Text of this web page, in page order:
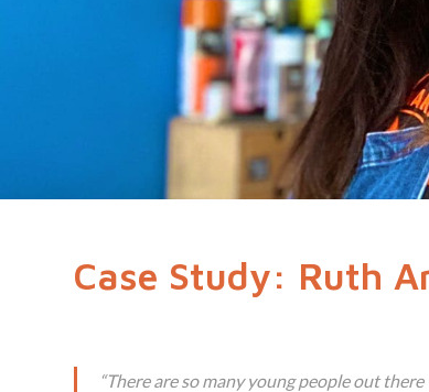
Case Study: Ruth
“There are so many young people out